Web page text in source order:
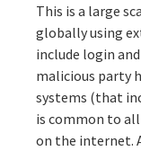
This is a large
globally using
include login
malicious party
systems (that
is common to
on the internet.